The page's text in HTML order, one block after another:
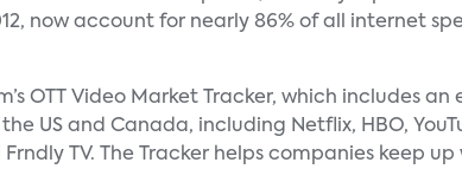
now account for nearly 86% of all internet
OTT Video Market Tracker, which includes
US and Canada, including Netflix, HBO,
TV. The Tracker helps companies keep